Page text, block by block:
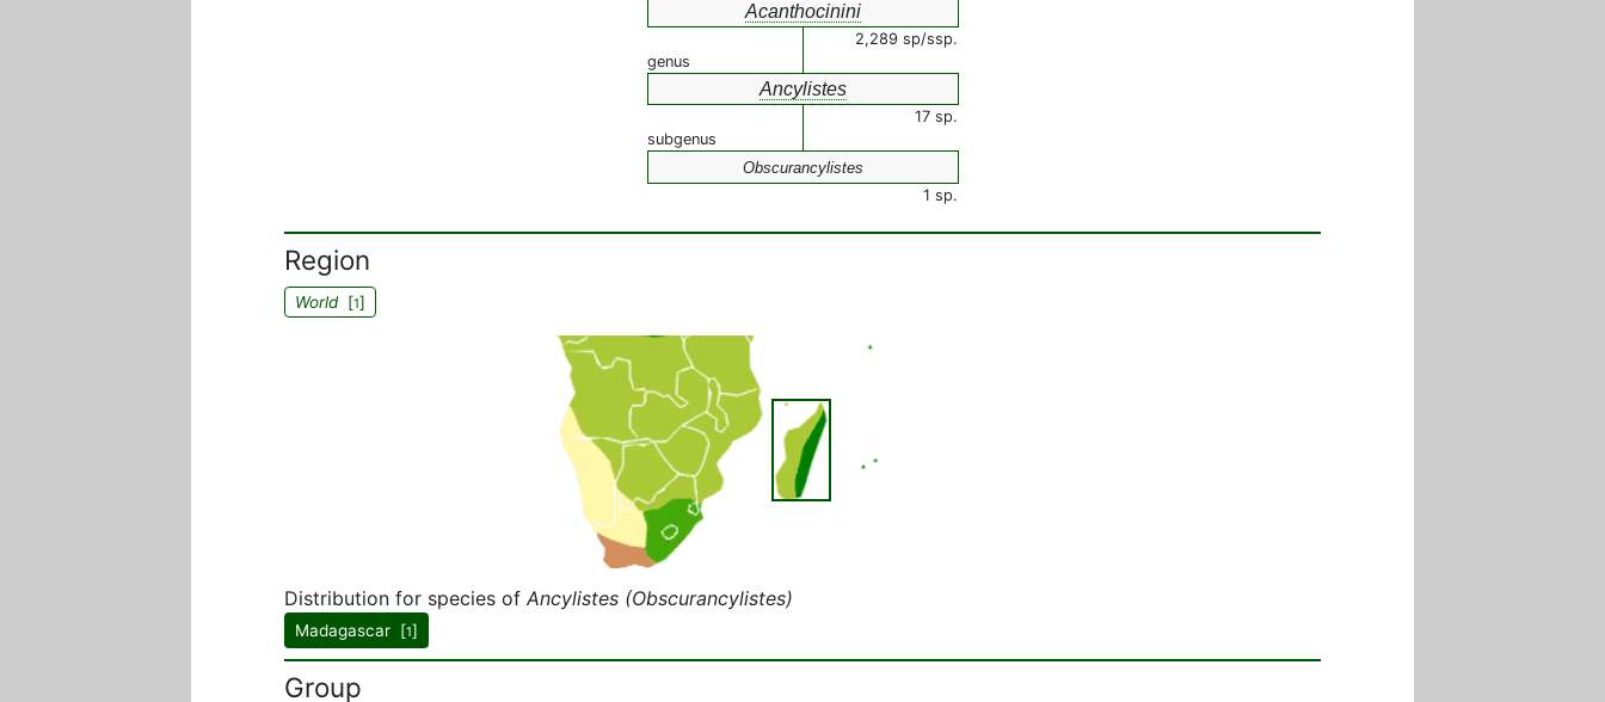
Acanthocinini
2,289 sp/ssp.
genus
Ancylistes
17 sp.
subgenus
Obscurancylistes
1 sp.
Region
World[1]
Distribution for species of Ancylistes (Obscurancylistes)
Madagascar [1]
Group